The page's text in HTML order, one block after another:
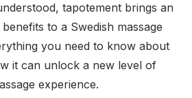
tapotement brings an
to a Swedish massage
you need to know about
it can unlock a new level of
experience.